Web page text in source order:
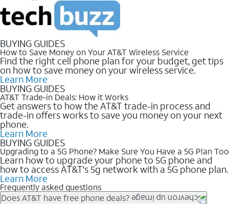
BUYING GUIDES
How to Save Money on Your AT&T Wireless Service
Find the right cell phone plan for your budget, get tips
on how to save money on your wireless service.
Learn More
BUYING GUIDES
AT&T Trade-in Deals: How it Works
Get answers to how the AT&T trade-in process and
trade-in offers works to save you money on your next
phone.
Learn More
BUYING GUIDES
Upgrading to a 5G Phone? Make Sure You Have a 5G Plan Too
Learn how to upgrade your phone to 5G phone and
how to access AT&T's 5g network with a 5G phone plan.
Learn More
Frequently asked questions
Does AT&T have free phone deals?